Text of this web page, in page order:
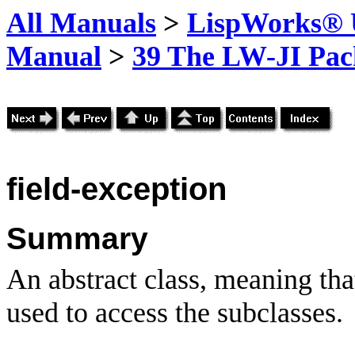
All Manuals > LispWorks®
Manual > 39 The LW-JI
field-exception
Summary
An abstract class, meaning
used to access the subclasses.